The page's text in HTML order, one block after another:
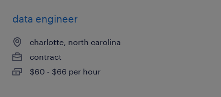
data engineer
charlotte, north carolina
contract
$60 - $66 per hour